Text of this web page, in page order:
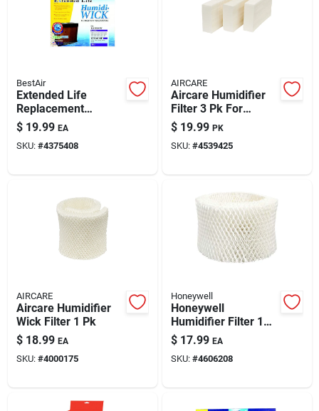
BestAir
Extended Life
Replacement
Humidifier Wicks - 4
Pack
$ 19.99 EA
SKU: #4375408
AIRCARE
Aircare Humidifier
Filter 3 Pk For
Ea1201 And Ea1208
$ 19.99 PK
SKU: #4539425
AIRCARE
Aircare Humidifier
Wick Filter 1 Pk
$ 18.99 EA
SKU: #4000175
Honeywell
Honeywell
Humidifier Filter 1
Pk
$ 17.99 EA
SKU: #4606208